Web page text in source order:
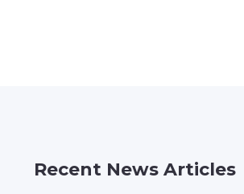
Recent News Articles